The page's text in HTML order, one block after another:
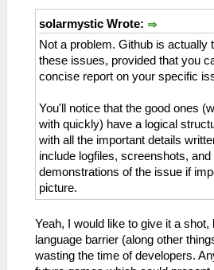
solarmystic Wrote:
Not a problem. Github is actually
these issues, provided that you
concise report on your specific
You'll notice that the good ones
with quickly) have a logical
with all the important details
include logfiles, screenshots,
demonstrations of the issue if
picture.
Yeah, I would like to give it a shot,
language barrier (along other
wasting the time of developers.